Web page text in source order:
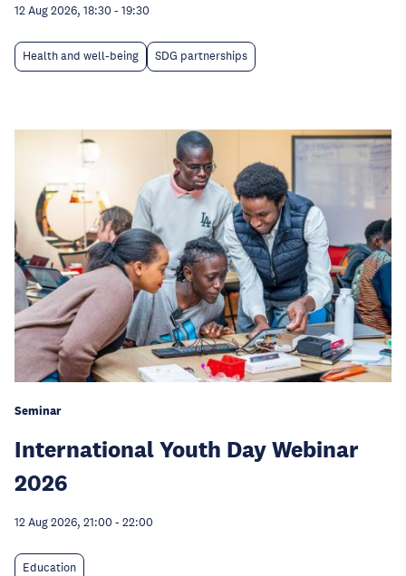
12 Aug 2026, 18:30 - 19:30
Health and well-being SDG partnerships
Seminar
International Youth Day Webinar
2026
12 Aug 2026, 21:00 - 22:00
Education